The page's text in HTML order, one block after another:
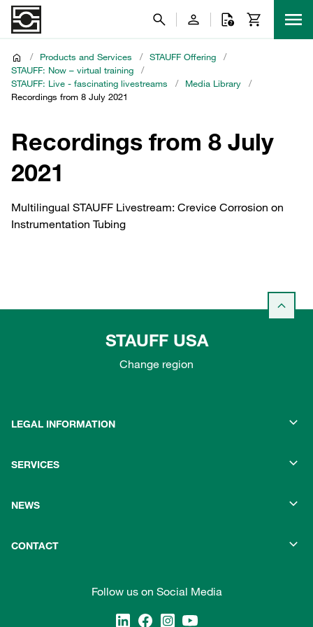
/ Products and Services / STAUFF Offering
/
STAUFF: Now – virtual training
/
STAUFF: Live - fascinating livestreams
/ Media Library
/
Recordings from 8 July 2021
Recordings from 8 July
2021
Multilingual STAUFF Livestream: Crevice Corrosion on
Instrumentation Tubing
STAUFF USA
Change region
LEGAL INFORMATION
SERVICES
NEWS
CONTACT
Follow us on Social Media